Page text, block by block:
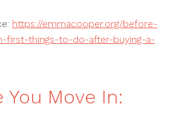
https://emmacooper.org/before-
first-things-to-do-after-buying-a-
You Move In: